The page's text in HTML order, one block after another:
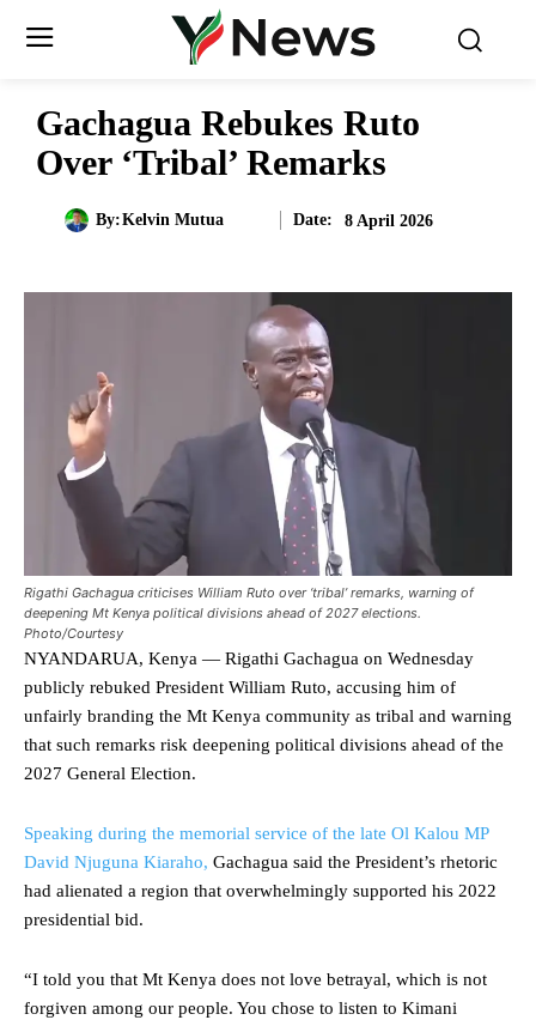
Gachagua Rebukes Ruto
Over ‘Tribal’ Remarks
By:Kelvin Mutua Date: 8 April 2026
Rigathi Gachagua criticises William Ruto over ‘tribal’ remarks, warning of
deepening Mt Kenya political divisions ahead of 2027 elections.
Photo/Courtesy
NYANDARUA, Kenya — Rigathi Gachagua on Wednesday
publicly rebuked President William Ruto, accusing him of
unfairly branding the Mt Kenya community as tribal and warning
that such remarks risk deepening political divisions ahead of the
2027 General Election.
Speaking during the memorial service of the late Ol Kalou MP
David Njuguna Kiaraho, Gachagua said the President’s rhetoric
had alienated a region that overwhelmingly supported his 2022
presidential bid.
“I told you that Mt Kenya does not love betrayal, which is not
forgiven among our people. You chose to listen to Kimani